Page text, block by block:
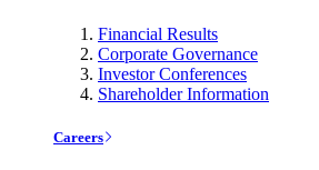
Financial Results
Corporate Governance
Investor Conferences
Shareholder Information
Careers